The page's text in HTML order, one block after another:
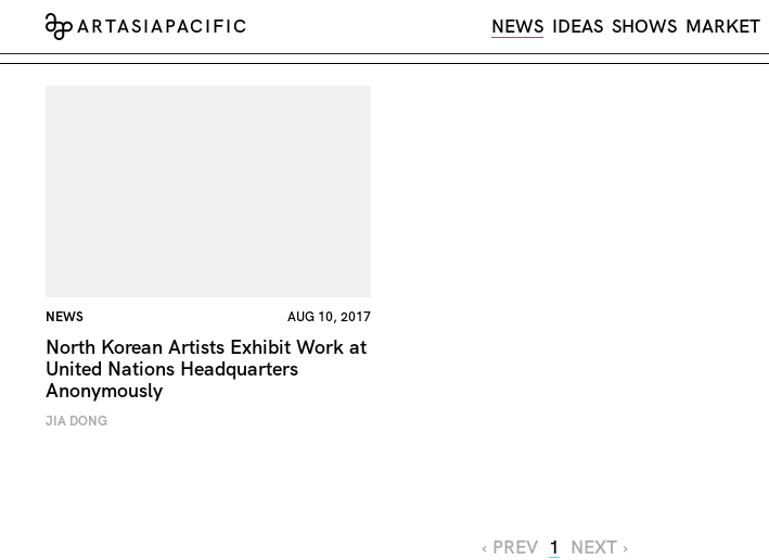
ARTASIAPACIFIC NEWS IDEAS SHOWS MARKET
NEWS AUG 10, 2017
North Korean Artists Exhibit Work at
United Nations Headquarters
Anonymously
JIA DONG
‹ PREV 1 NEXT ›